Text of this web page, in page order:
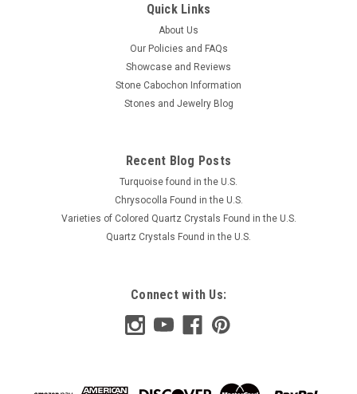
Quick Links
About Us
Our Policies and FAQs
Showcase and Reviews
Stone Cabochon Information
Stones and Jewelry Blog
Recent Blog Posts
Turquoise found in the U.S.
Chrysocolla Found in the U.S.
Varieties of Colored Quartz Crystals Found in the U.S.
Quartz Crystals Found in the U.S.
Connect with Us: